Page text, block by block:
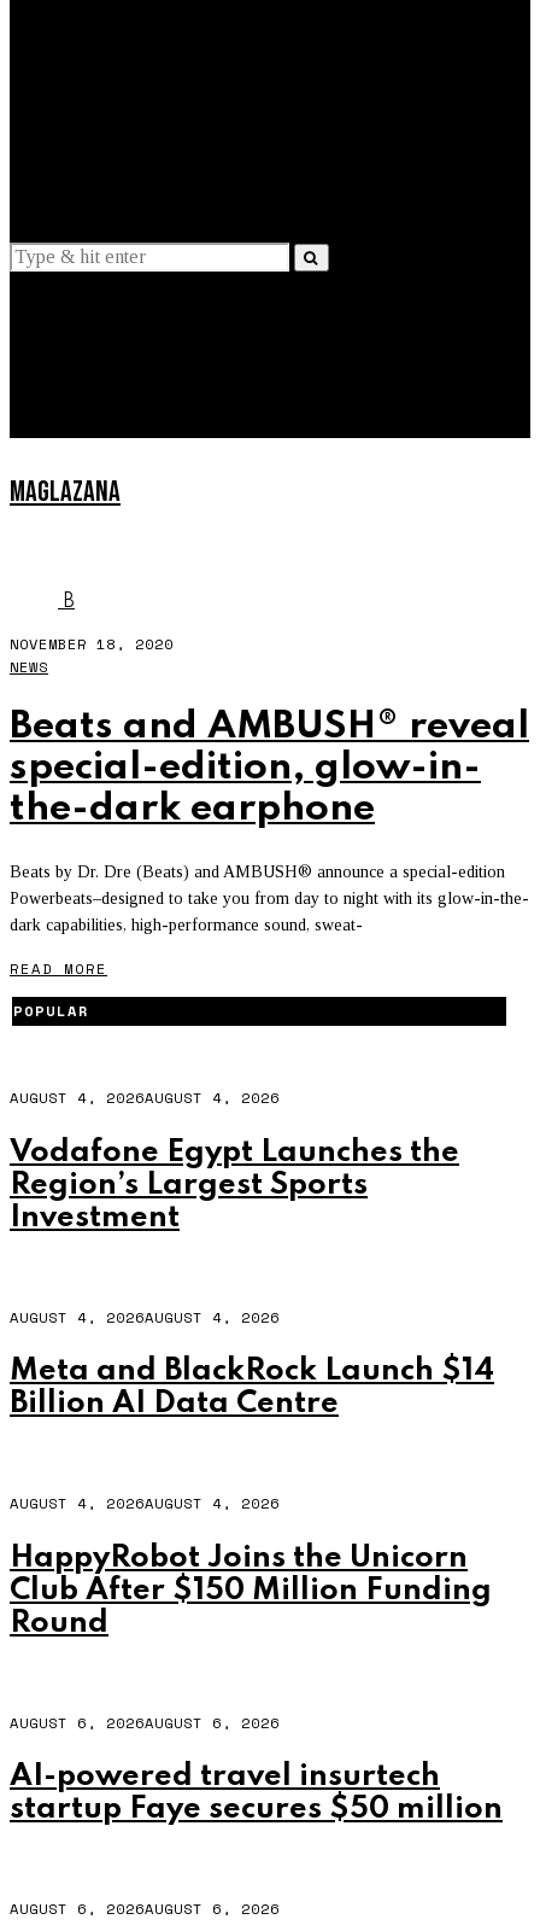
MAGLAZANA
B
NOVEMBER 18, 2020
NEWS
Beats and AMBUSH® reveal
special-edition, glow-in-
the-dark earphone
Beats by Dr. Dre (Beats) and AMBUSH® announce a special-edition
Powerbeats–designed to take you from day to night with its glow-in-the-
dark capabilities, high-performance sound, sweat-
READ MORE
POPULAR
AUGUST 4, 2026AUGUST 4, 2026
Vodafone Egypt Launches the
Region’s Largest Sports
Investment
AUGUST 4, 2026AUGUST 4, 2026
Meta and BlackRock Launch $14
Billion AI Data Centre
AUGUST 4, 2026AUGUST 4, 2026
HappyRobot Joins the Unicorn
Club After $150 Million Funding
Round
AUGUST 6, 2026AUGUST 6, 2026
AI-powered travel insurtech
startup Faye secures $50 million
AUGUST 6, 2026AUGUST 6, 2026